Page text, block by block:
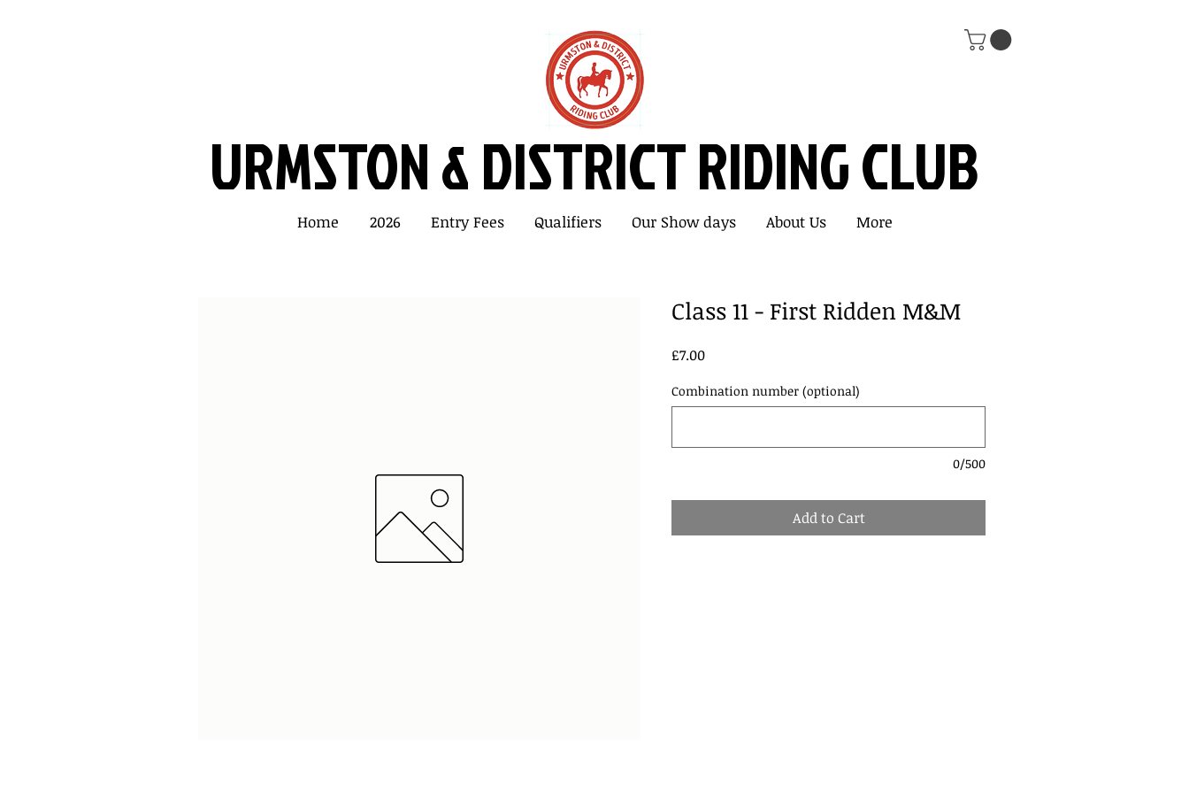
URMSTON & DISTRICT RIDING CLUB
Home 2026 Entry Fees Qualifiers Our Show days About Us More
Class 11 - First Ridden M&M
£7.00Price
Combination number (optional)
0/500
Add to Cart